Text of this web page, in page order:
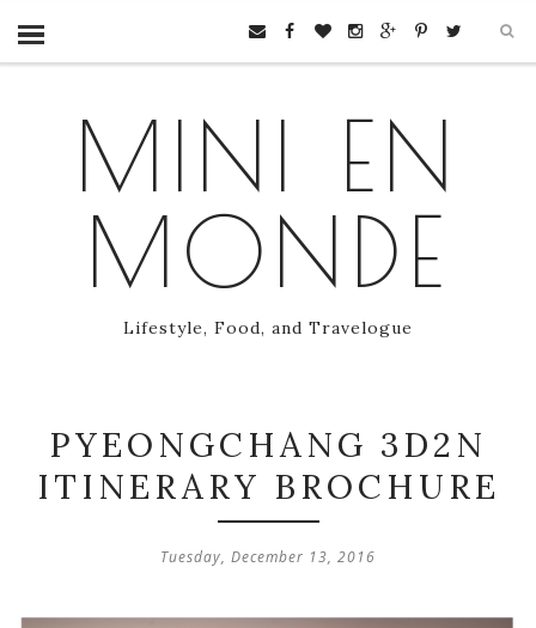
MINI EN
MONDE
Lifestyle, Food, and Travelogue
PYEONGCHANG 3D2N
ITINERARY BROCHURE
Tuesday, December 13, 2016